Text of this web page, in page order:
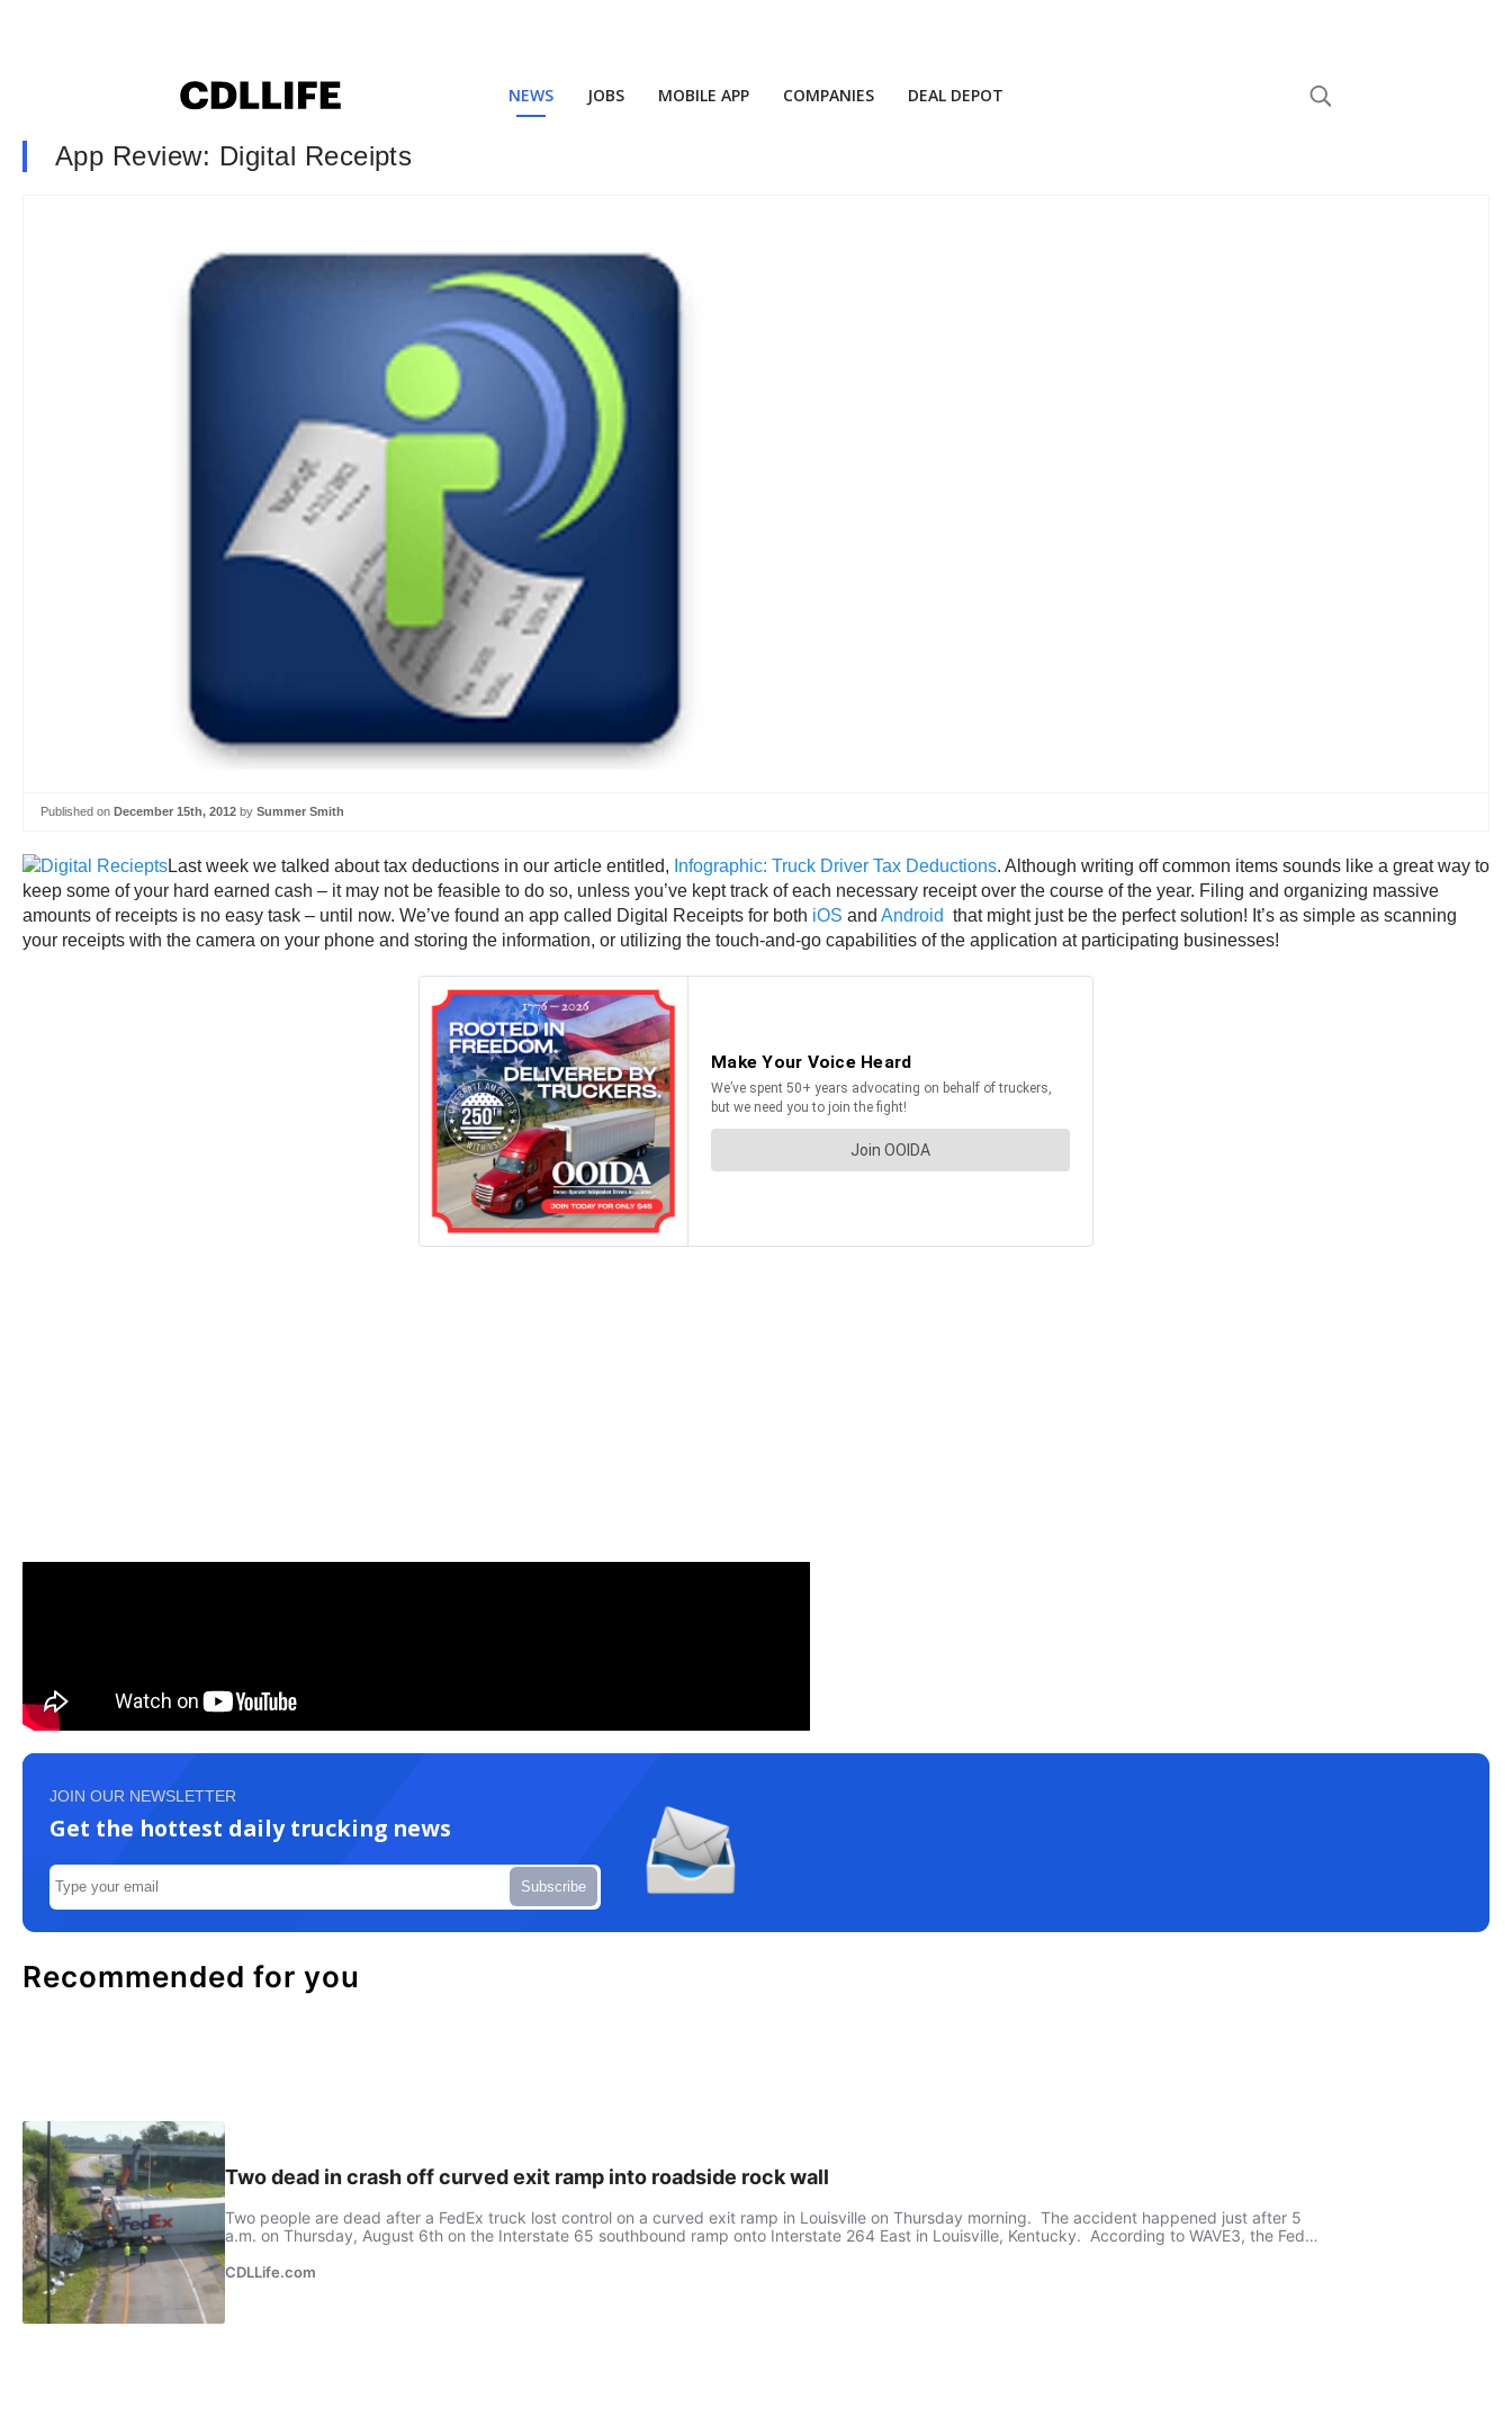
NEWS JOBS MOBILE APP COMPANIES DEAL DEPOT
App Review: Digital Receipts
Published on December 15th, 2012 by Summer Smith
Last week we talked about tax deductions in our article entitled, Infographic: Truck Driver Tax Deductions. Although writing off common items sounds like a great way to
keep some of your hard earned cash – it may not be feasible to do so, unless you’ve kept track of each necessary receipt over the course of the year. Filing and organizing massive
amounts of receipts is no easy task – until now. We’ve found an app called Digital Receipts for both iOS and Android that might just be the perfect solution! It’s as simple as scanning
your receipts with the camera on your phone and storing the information, or utilizing the touch-and-go capabilities of the application at participating businesses!
JOIN OUR NEWSLETTER
Get the hottest daily trucking news